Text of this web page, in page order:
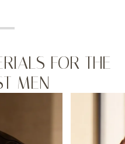
FOR THE
MEN